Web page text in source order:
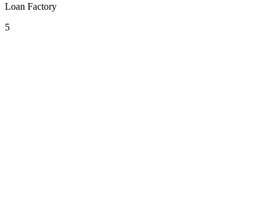
Loan Factory
5